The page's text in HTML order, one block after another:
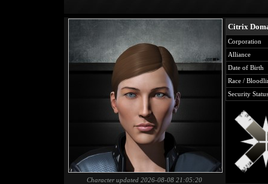
Character updated 2026-08-08 21:05:20
Citrix
Corporation
Alliance
Date of Birth
Race /
Security Status